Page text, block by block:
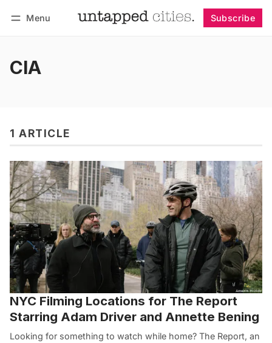
Menu Subscribe
CIA
1 ARTICLE
NYC Filming Locations for The Report
Starring Adam Driver and Annette Bening
Looking for something to watch while home? The Report, an